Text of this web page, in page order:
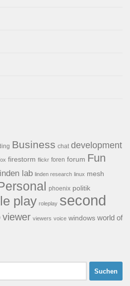
Business chat development
firestorm flickr foren forum Fun
lab linden research linux mesh
phoenix politik
play roleplay second
viewer viewers voice windows world of